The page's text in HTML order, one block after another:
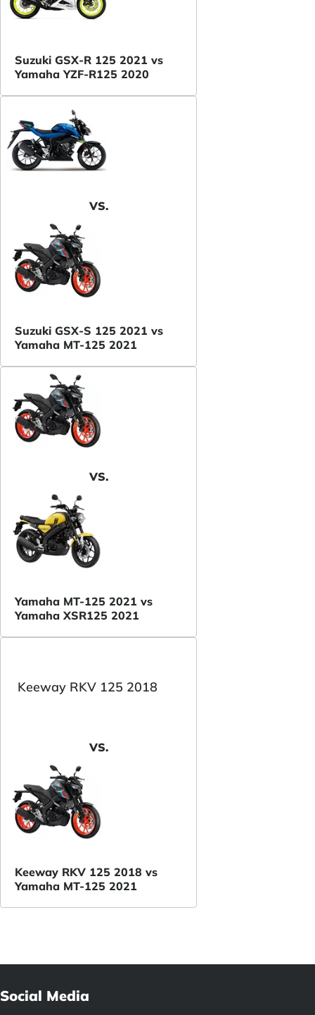
Suzuki GSX-R 125 2021 vs
Yamaha YZF-R125 2020
VS.
Suzuki GSX-S 125 2021 vs
Yamaha MT-125 2021
VS.
Yamaha MT-125 2021 vs
Yamaha XSR125 2021
Keeway RKV 125 2018
VS.
Keeway RKV 125 2018 vs
Yamaha MT-125 2021
Social Media